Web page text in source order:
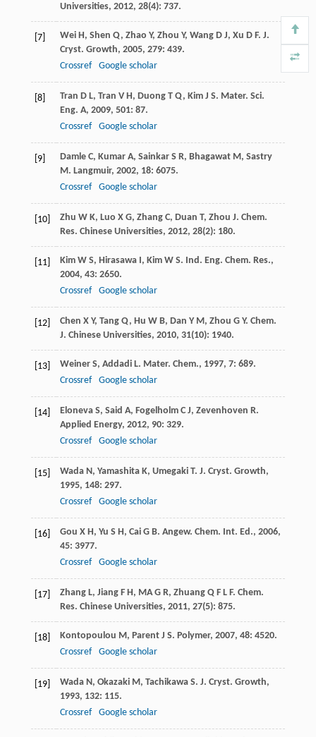
Universities, 2012, 28(4): 737.
[7] Wei H, Shen Q, Zhao Y, Zhou Y, Wang D J, Xu D F. J.
Cryst. Growth, 2005, 279: 439.
Crossref
Google scholar
[8] Tran D L, Tran V H, Duong T Q, Kim J S. Mater. Sci.
Eng. A, 2009, 501: 87.
Crossref
Google scholar
[9] Damle C, Kumar A, Sainkar S R, Bhagawat M, Sastry
M. Langmuir, 2002, 18: 6075.
Crossref
Google scholar
[10] Zhu W K, Luo X G, Zhang C, Duan T, Zhou J. Chem.
Res. Chinese Universities, 2012, 28(2): 180.
[11] Kim W S, Hirasawa I, Kim W S. Ind. Eng. Chem. Res.,
2004, 43: 2650.
Crossref
Google scholar
[12] Chen X Y, Tang Q, Hu W B, Dan Y M, Zhou G Y. Chem.
J. Chinese Universities, 2010, 31(10): 1940.
[13] Weiner S, Addadi L. Mater. Chem., 1997, 7: 689.
Crossref
Google scholar
[14] Eloneva S, Said A, Fogelholm C J, Zevenhoven R.
Applied Energy, 2012, 90: 329.
Crossref
Google scholar
[15] Wada N, Yamashita K, Umegaki T. J. Cryst. Growth,
1995, 148: 297.
Crossref
Google scholar
[16] Gou X H, Yu S H, Cai G B. Angew. Chem. Int. Ed., 2006,
45: 3977.
Crossref
Google scholar
[17] Zhang L, Jiang F H, MA G R, Zhuang Q F L F. Chem.
Res. Chinese Universities, 2011, 27(5): 875.
[18] Kontopoulou M, Parent J S. Polymer, 2007, 48: 4520.
Crossref
Google scholar
[19] Wada N, Okazaki M, Tachikawa S. J. Cryst. Growth,
1993, 132: 115.
Crossref
Google scholar